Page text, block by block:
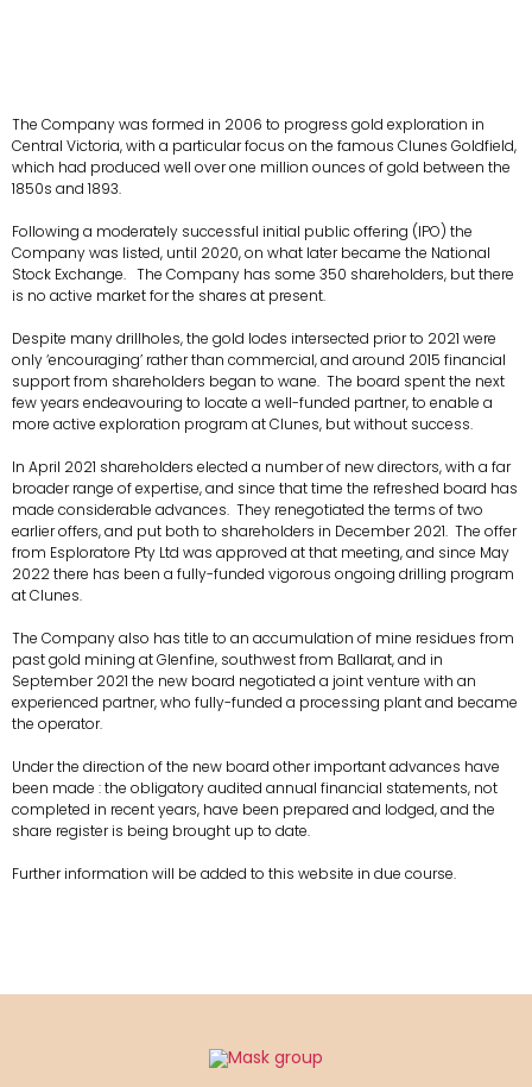
The Company was formed in 2006 to progress gold exploration in
Central Victoria, with a particular focus on the famous Clunes Goldfield,
which had produced well over one million ounces of gold between the
1850s and 1893.
Following a moderately successful initial public offering (IPO) the
Company was listed, until 2020, on what later became the National
Stock Exchange. The Company has some 350 shareholders, but there
is no active market for the shares at present.
Despite many drillholes, the gold lodes intersected prior to 2021 were
only ‘encouraging’ rather than commercial, and around 2015 financial
support from shareholders began to wane. The board spent the next
few years endeavouring to locate a well-funded partner, to enable a
more active exploration program at Clunes, but without success.
In April 2021 shareholders elected a number of new directors, with a far
broader range of expertise, and since that time the refreshed board has
made considerable advances. They renegotiated the terms of two
earlier offers, and put both to shareholders in December 2021. The offer
from Esploratore Pty Ltd was approved at that meeting, and since May
2022 there has been a fully-funded vigorous ongoing drilling program
at Clunes.
The Company also has title to an accumulation of mine residues from
past gold mining at Glenfine, southwest from Ballarat, and in
September 2021 the new board negotiated a joint venture with an
experienced partner, who fully-funded a processing plant and became
the operator.
Under the direction of the new board other important advances have
been made : the obligatory audited annual financial statements, not
completed in recent years, have been prepared and lodged, and the
share register is being brought up to date.
Further information will be added to this website in due course.